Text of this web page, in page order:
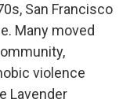
San Francisco
Many moved
violence
Lavender